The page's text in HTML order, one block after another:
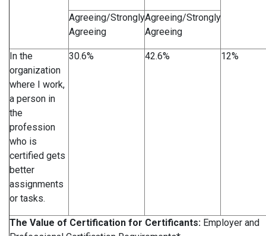
Agreeing/Strongly
Agreeing
Agreeing/Strongly
Agreeing
In the
organization
where I work,
a person in
the
profession
who is
certified gets
better
assignments
or tasks.
30.6% 42.6% 12%
The Value of Certification for Certificants: Employer and